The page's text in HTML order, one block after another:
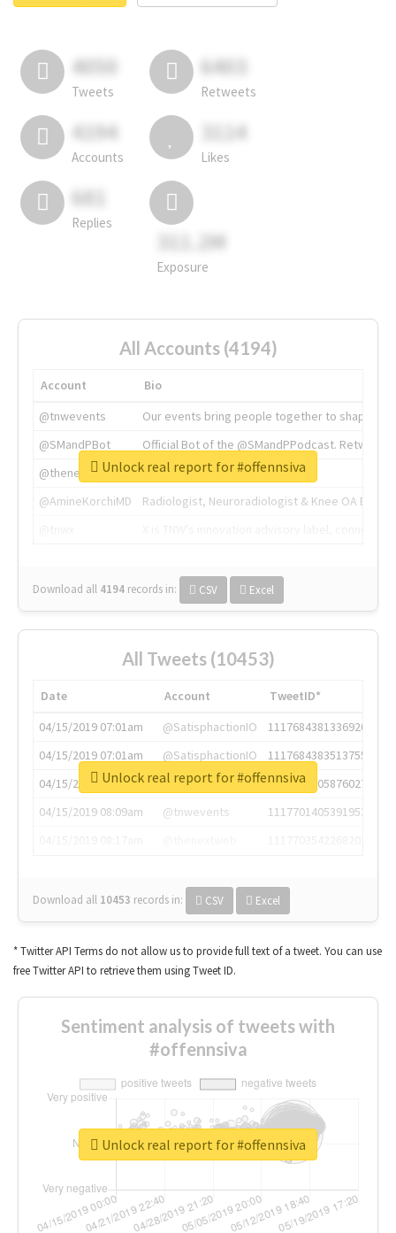
4050
Tweets
6403
Retweets
4194
Accounts
3114
Likes
681
Replies
311.2M
Exposure
All Accounts (4194)
Account
Bio
@tnwevents
Our events bring people together to shape the
@SMandPBot
Official Bot of the @SMandPPodcast.
@thenextweb
The heart of tech.
@AmineKorchiMD
Radiologist, Neuroradiologist & Knee OA
Download all 4194 records in: CSV Excel
Unlock real report for #offennsiva
All Tweets (10453)
Date Account
TweetID*
04/15/2019 07:01am
@SatisphactionIO
1117684381336920064
04/15/2019 07:01am
@SatisphactionIO
1117684383513755649
04/15/2019 07:03am
@annaercilla
1117684805876027392
04/15/2019 08:09am
@tnwevents
1117701405391953920
Download all 10453 records in: CSV Excel
Unlock real report for #offennsiva
* Twitter API Terms do not allow us to provide full text of a tweet. You can use
free Twitter API to retrieve them using Tweet ID.
Sentiment analysis of tweets with
#offennsiva
Unlock real report for #offennsiva